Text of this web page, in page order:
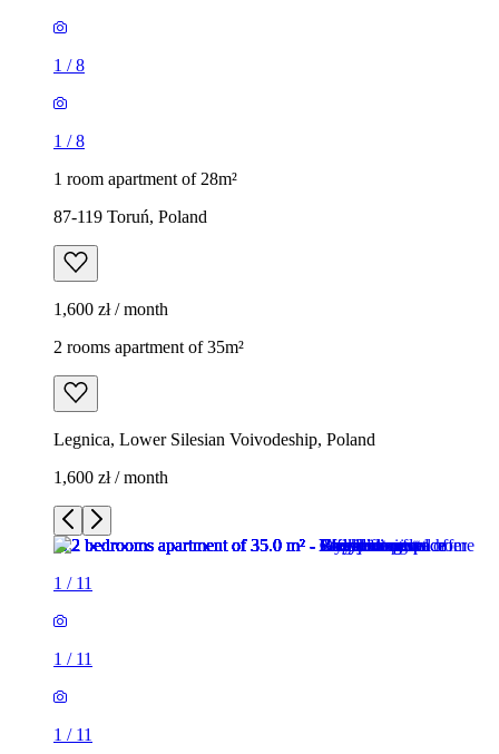
1 /8
1 /8
1 room apartment of 28m²
87-119 Toruń, Poland
1,600 zł / month
2 rooms apartment of 35m²
Legnica, Lower Silesian Voivodeship, Poland
1,600 zł / month
1 / 11
1 / 11
1 / 11